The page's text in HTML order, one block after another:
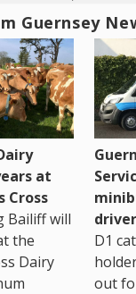
Guernsey
at
Cross
Bailiff will
the
Dairy
D1
out